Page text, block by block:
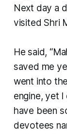
Next day a
visited Shri
He said,
saved me
went into
engine, yet
have been
devotees